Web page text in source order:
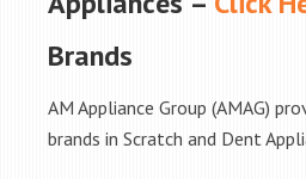
Brands
AM Appliance Group (AMAG)
brands in Scratch and Dent